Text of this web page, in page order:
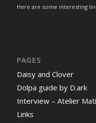
Here are some interesting
PAGES
Daisy and Clover
Dolpa guide by D.ark
Interview – Atelier
Links